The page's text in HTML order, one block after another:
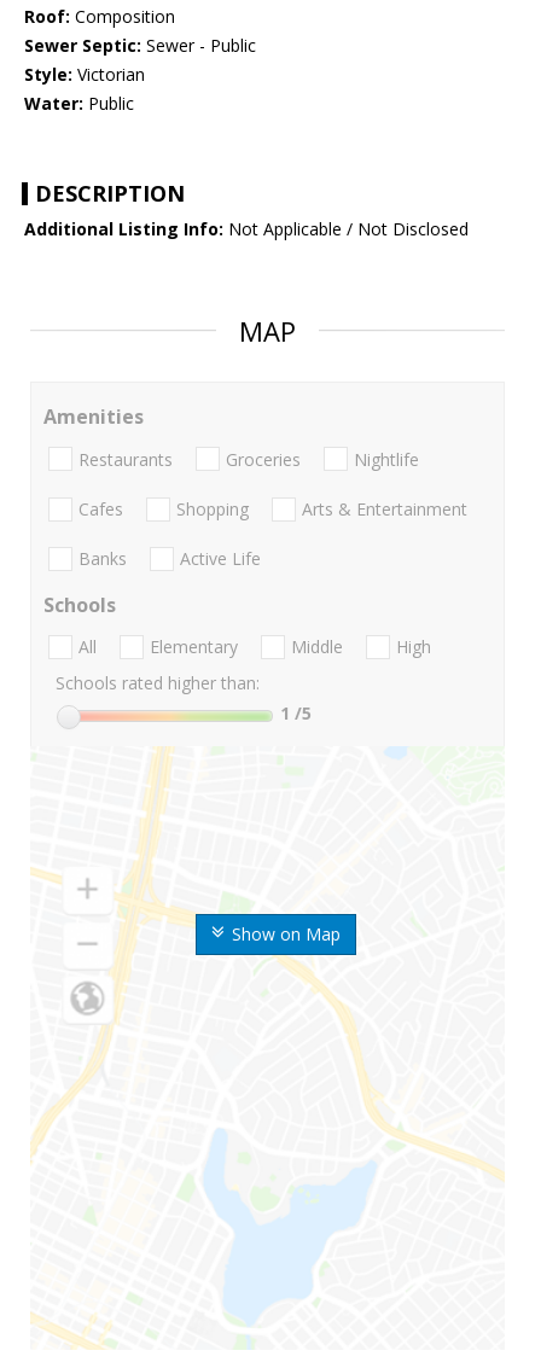
Roof: Composition
Sewer Septic: Sewer - Public
Style: Victorian
Water: Public
DESCRIPTION
Additional Listing Info: Not Applicable / Not Disclosed
MAP
Show on Map
Amenities
Restaurants Groceries Nightlife
Cafes Shopping Arts & Entertainment
Banks Active Life
Schools
All Elementary Middle
High
Schools rated higher than:
1 /5